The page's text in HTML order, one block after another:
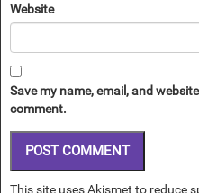
Website
Save my name, email, and
comment.
This site uses Akismet to reduce